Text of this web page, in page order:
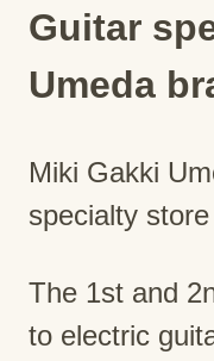
Guitar
Umeda
Miki Gakki
specialty
The 1st and
to electric